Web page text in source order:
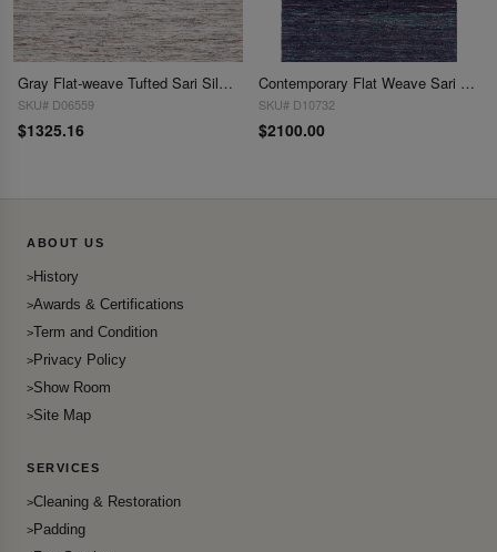
Gray Flat-weave Tufted Sari Silk 9' X 12'
SKU# D06559
$1325.16
Contemporary Flat Weave Sari Silk 10' X 14'
SKU# D10732
$2100.00
ABOUT US
History
Awards & Certifications
Term and Condition
Privacy Policy
Show Room
Site Map
SERVICES
Cleaning & Restoration
Padding